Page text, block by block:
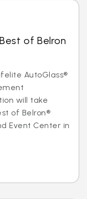
of Belron
AutoGlass®
will take
of Belron®
Event Center in